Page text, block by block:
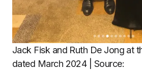
Jack Fisk and Ruth De Jong at
dated March 2024 | Source: